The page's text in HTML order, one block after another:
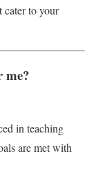
cater to your
me?
in teaching
are met with